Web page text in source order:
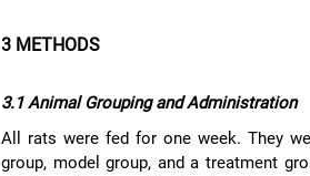
3 METHODS
3.1 Animal Grouping and Administration
All rats were fed for one week. They
group, model group, and a treatment